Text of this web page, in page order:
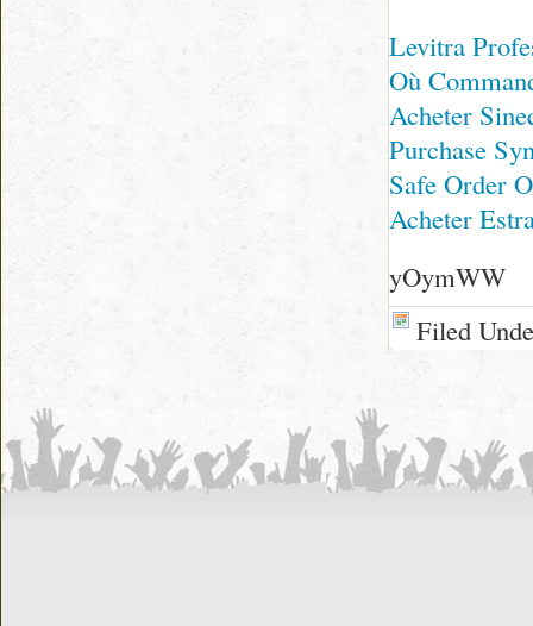
Levitra
Où
Acheter
Purchase
Safe Order
Acheter
yOymWW
Filed